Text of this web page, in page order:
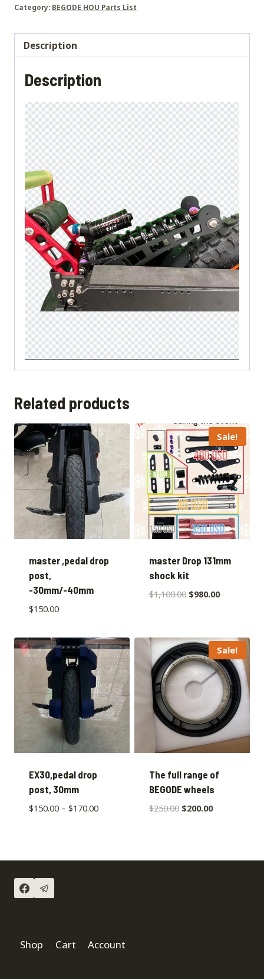
quantity
Category: BEGODE HOU Parts List
Description
Description
Related products
master ,pedal drop
post,
-30mm/-40mm
$150.00
Sale!
master Drop 131mm
shock kit
$1,100.00 $980.00
EX30,pedal drop
post, 30mm
$150.00– $170.00
Sale!
The full range of
BEGODE wheels
$250.00 $200.00
Shop Cart Account